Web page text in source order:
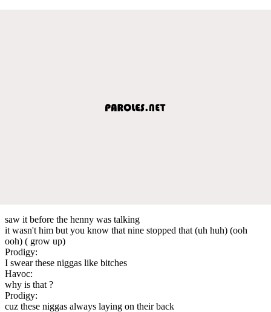
saw it before the henny was talking
it wasn't him but you know that nine stopped that (uh huh) (ooh
ooh) ( grow up)
Prodigy:
I swear these niggas like bitches
Havoc:
why is that ?
Prodigy:
cuz these niggas always laying on their back